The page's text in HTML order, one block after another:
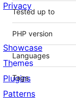
Tested up to
PHP version
Languages
Tags
Privacy
Showcase
Themes
Plugins
Patterns